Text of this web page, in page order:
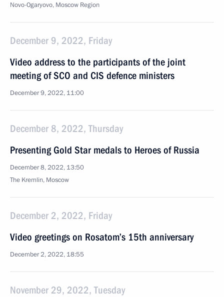
Novo-Ogaryovo, Moscow Region
December 9, 2022, Friday
Video address to the participants of the joint
meeting of SCO and CIS defence ministers
December 9, 2022, 11:00
December 8, 2022, Thursday
Presenting Gold Star medals to Heroes of Russia
December 8, 2022, 13:50
The Kremlin, Moscow
December 2, 2022, Friday
Video greetings on Rosatom’s 15th anniversary
December 2, 2022, 18:55
November 29, 2022, Tuesday